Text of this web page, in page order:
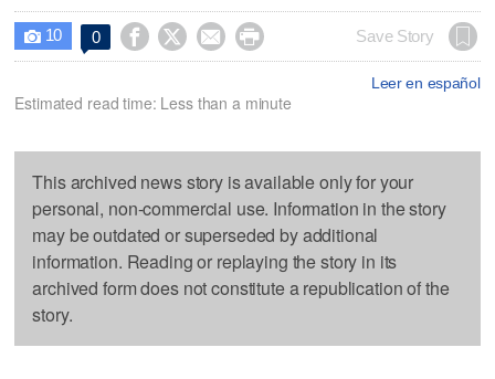
 10 0     Save Story
Leer en español
Estimated read time: Less than a minute
This archived news story is available only for your
personal, non-commercial use. Information in the story
may be outdated or superseded by additional
information. Reading or replaying the story in its
archived form does not constitute a republication of the
story.